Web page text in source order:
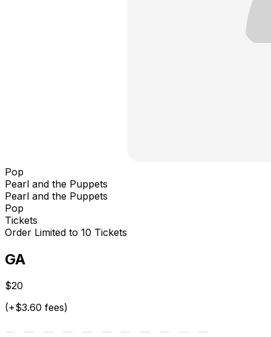
Pop
Pearl and the Puppets
Pearl and the Puppets
Pop
Tickets
Order Limited to 10 Tickets
GA
$20
(+$3.60 fees)